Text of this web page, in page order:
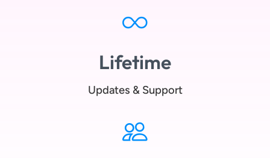
Lifetime
Updates & Support